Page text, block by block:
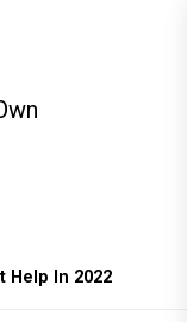
Help In 2022